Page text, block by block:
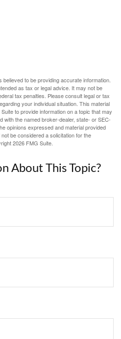
to be providing accurate information.
as tax or legal advice. It may not be
tax penalties. Please consult legal or tax
your individual situation. This material
to provide information on a topic that may
with the named broker-dealer, state- or SEC-
opinions expressed and material provided
be considered a solicitation for the
2026 FMG Suite.
About This Topic?